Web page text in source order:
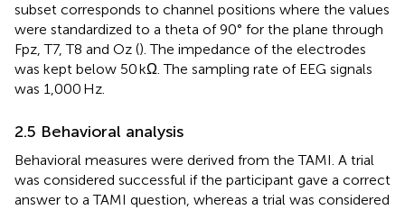
subset corresponds to channel positions where the values
were standardized to a theta of 90° for the plane through
Fpz, T7, T8 and Oz (). The impedance of the electrodes
was kept below 50 kΩ. The sampling rate of EEG signals
was 1,000 Hz.
2.5 Behavioral analysis
Behavioral measures were derived from the TAMI. A trial
was considered successful if the participant gave a correct
answer to a TAMI question, whereas a trial was considered